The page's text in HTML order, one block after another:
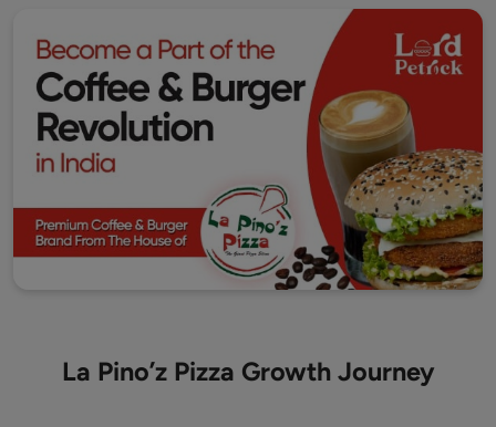
La Pino’z Pizza Growth Journey